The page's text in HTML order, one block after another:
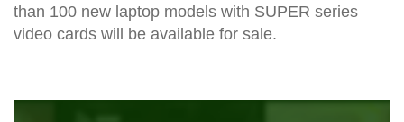
than 100 new laptop models with SUPER series
video cards will be available for sale.